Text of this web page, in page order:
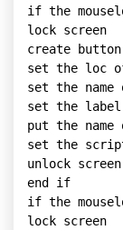
if the
lock screen
create
set the loc
set the
set the
put the
set the
unlock screen
end if
if the
lock screen